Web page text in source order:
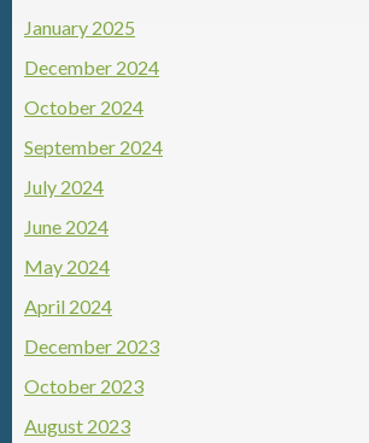
January 2025
December 2024
October 2024
September 2024
July 2024
June 2024
May 2024
April 2024
December 2023
October 2023
August 2023